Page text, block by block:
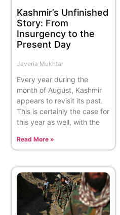
Kashmir’s Unfinished
Story: From
Insurgency to the
Present Day
Javeria Mukhtar
Every year during the
month of August, Kashmir
appears to revisit its past.
This is certainly the case for
this year as well, with the
Read More »